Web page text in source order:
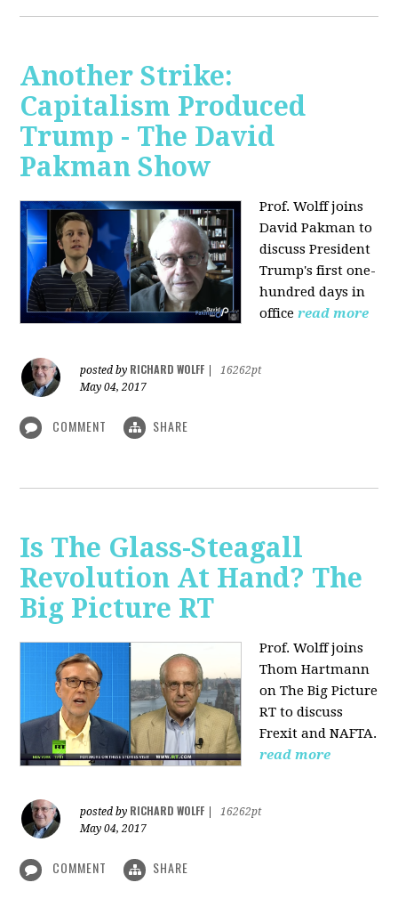
Another Strike:
Capitalism Produced
Trump - The David
Pakman Show
Prof. Wolff joins
David Pakman to
discuss President
Trump's first one-
hundred days in
office read more
posted by RICHARD WOLFF
16262pt
May 04, 2017
COMMENT SHARE
Is The Glass-Steagall
Revolution At Hand? The
Big Picture RT
Prof. Wolff joins
Thom Hartmann
on The Big Picture
RT to discuss
Frexit and NAFTA.
read more
posted by RICHARD WOLFF
16262pt
May 04, 2017
COMMENT SHARE